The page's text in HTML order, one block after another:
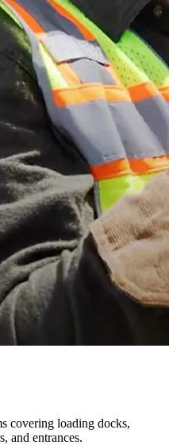
covering loading docks,
and entrances.